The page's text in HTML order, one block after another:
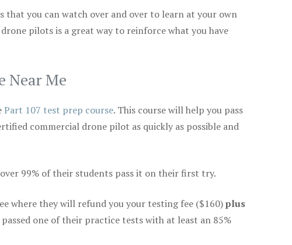
you can watch over and over to learn at your own
pilots is a great way to reinforce what you have
Near Me
Part 107 test prep course. This course will help you pass
commercial drone pilot as quickly as possible and
99% of their students pass it on their first try.
where they will refund you your testing fee ($160)plus
one of their practice tests with at least an 85%